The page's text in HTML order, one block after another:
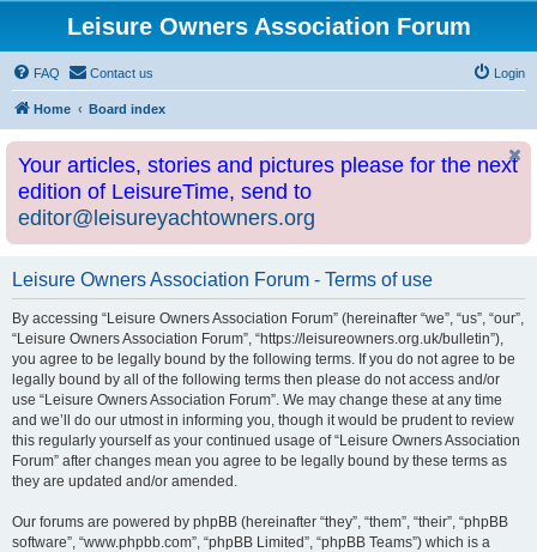
Leisure Owners Association Forum
FAQ Contact us Login
Home Board index
Your articles, stories and pictures please for the next
edition of LeisureTime, send to
editor@leisureyachtowners.org
Leisure Owners Association Forum - Terms of use
By accessing “Leisure Owners Association Forum” (hereinafter “we”, “us”, “our”,
“Leisure Owners Association Forum”, “https://leisureowners.org.uk/bulletin”),
you agree to be legally bound by the following terms. If you do not agree to be
legally bound by all of the following terms then please do not access and/or
use “Leisure Owners Association Forum”. We may change these at any time
and we’ll do our utmost in informing you, though it would be prudent to review
this regularly yourself as your continued usage of “Leisure Owners Association
Forum” after changes mean you agree to be legally bound by these terms as
they are updated and/or amended.
Our forums are powered by phpBB (hereinafter “they”, “them”, “their”, “phpBB
software”, “www.phpbb.com”, “phpBB Limited”, “phpBB Teams”) which is a